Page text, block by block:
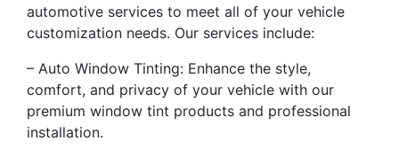
automotive services to meet all of your vehicle
customization needs. Our services include:
– Auto Window Tinting: Enhance the style,
comfort, and privacy of your vehicle with our
premium window tint products and professional
installation.